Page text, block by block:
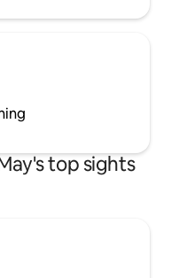
top sights